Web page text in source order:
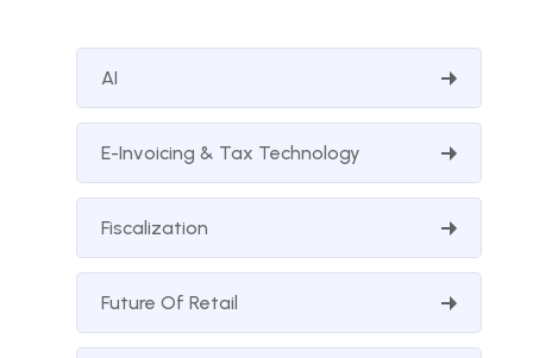
AI
E-Invoicing & Tax Technology
Fiscalization
Future Of Retail